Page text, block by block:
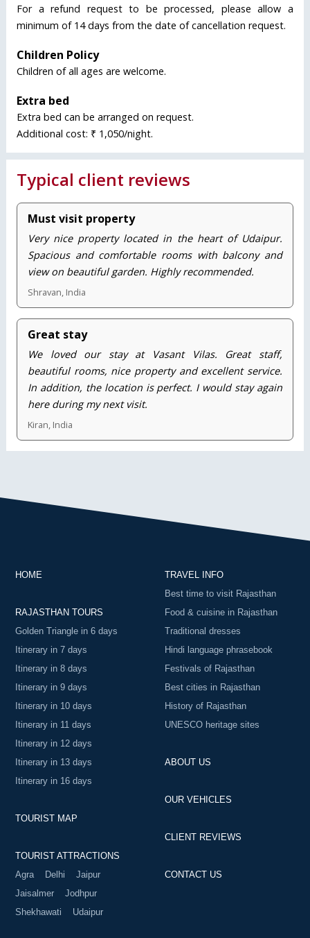
For a refund request to be processed, please allow a
minimum of 14 days from the date of cancellation request.
Children Policy
Children of all ages are welcome.
Extra bed
Extra bed can be arranged on request.
Additional cost: ₹ 1,050/night.
Typical client reviews
Must visit property
Very nice property located in the heart of Udaipur.
Spacious and comfortable rooms with balcony and
view on beautiful garden. Highly recommended.
Shravan, India
Great stay
We loved our stay at Vasant Vilas. Great staff,
beautiful rooms, nice property and excellent service.
In addition, the location is perfect. I would stay again
here during my next visit.
Kiran, India
HOME
RAJASTHAN TOURS
Golden Triangle in 6 days
Itinerary in 7 days
Itinerary in 8 days
Itinerary in 9 days
Itinerary in 10 days
Itinerary in 11 days
Itinerary in 12 days
Itinerary in 13 days
Itinerary in 16 days
TOURIST MAP
TOURIST ATTRACTIONS
Agra
Delhi
Jaipur
Jaisalmer
Jodhpur
Shekhawati
Udaipur
TRAVEL INFO
Best time to visit Rajasthan
Food & cuisine in Rajasthan
Traditional dresses
Hindi language phrasebook
Festivals of Rajasthan
Best cities in Rajasthan
History of Rajasthan
UNESCO heritage sites
ABOUT US
OUR VEHICLES
CLIENT REVIEWS
CONTACT US